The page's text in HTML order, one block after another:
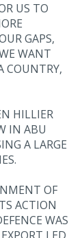
US TO
GAPS,
WANT
COUNTRY,
HILLIER
IN ABU
A LARGE
OF
ACTION
WAS